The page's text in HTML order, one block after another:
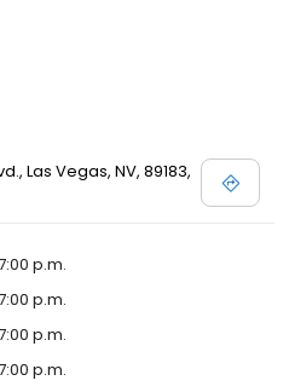
Las Vegas, NV, 89183,
p.m.
p.m.
p.m.
p.m.